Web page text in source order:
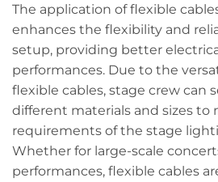
The application of flexible
enhances the flexibility and
setup, providing better
performances. Due to the
flexible cables, stage crew can
different materials and sizes to
requirements of the stage
Whether for large-scale
performances, flexible cables